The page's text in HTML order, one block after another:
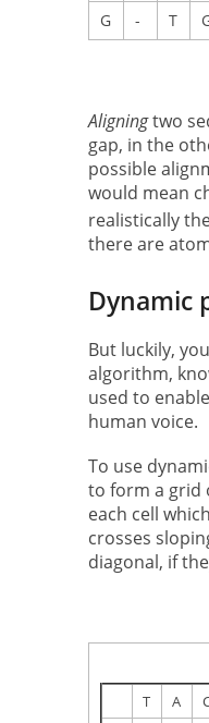
G
- T
Aligningtwo
gap, in the
possible
would mean
realistically
there are
Dynamic
But luckily,
algorithm,
used to
human voice.
To use
to form a grid
each cell
crosses
diagonal, if
T A